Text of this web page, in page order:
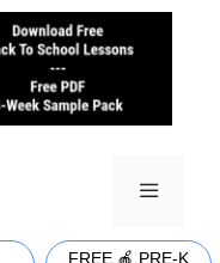
FREE 🍎 PRE-K